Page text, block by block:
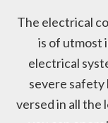
The electrical
is of utmost
electrical
severe safety
versed in all the